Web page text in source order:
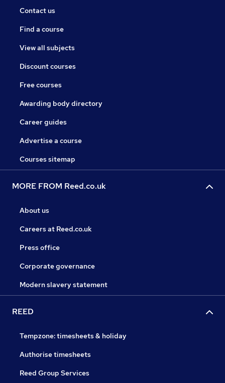
Contact us
Find a course
View all subjects
Discount courses
Free courses
Awarding body directory
Career guides
Advertise a course
Courses sitemap
MORE FROM Reed.co.uk
About us
Careers at Reed.co.uk
Press office
Corporate governance
Modern slavery statement
REED
Tempzone: timesheets & holiday
Authorise timesheets
Reed Group Services